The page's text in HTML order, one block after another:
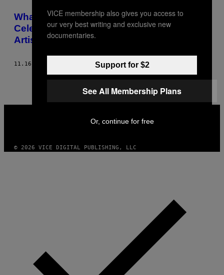
What It’s Like Drawing Mobsters and
Celebrity Defendants as a Courtroom
Artist
11.16.15 DORIAN GEIGER
© 2026 VICE DIGITAL PUBLISHING, LLC
VICE membership also gives you access to
our very best writing and exclusive new
documentaries.
Support for $2
See All Membership Plans
Or, continue for free